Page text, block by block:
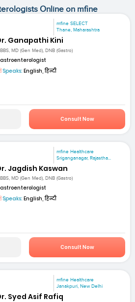
Online on mfine
mfine SELECT
Thane, Maharashtra
Ganapathi Kini
MD (Gen Med), DNB (Gastro)
Speaks: English, हिन्दी
Consult Now
mfine Healthcare
Sriganganagar, Rajastha...
Jagdish Kaswan
MD (Gen Med), DNB (Gastro)
Speaks: English, हिन्दी
Consult Now
mfine Healthcare
Janakpuri, New Delhi
Syed Asif Rafiq